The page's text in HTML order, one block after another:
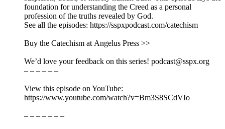
foundation for understanding the Creed as a personal
profession of the truths revealed by God.
See all the episodes: https://sspxpodcast.com/catechism
Buy the Catechism at Angelus Press >>
We’d love your feedback on this series! podcast@sspx.org
– – – – – –
View this episode on YouTube:
https://www.youtube.com/watch?v=Bm3S8SCdVIo
– – – – – – –